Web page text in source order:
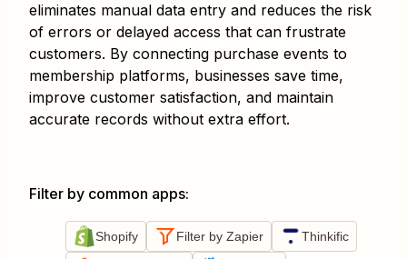
eliminates manual data entry and reduces the risk
of errors or delayed access that can frustrate
customers. By connecting purchase events to
membership platforms, businesses save time,
improve customer satisfaction, and maintain
accurate records without extra effort.
Filter by common apps:
Shopify Filter by Zapier Thinkific